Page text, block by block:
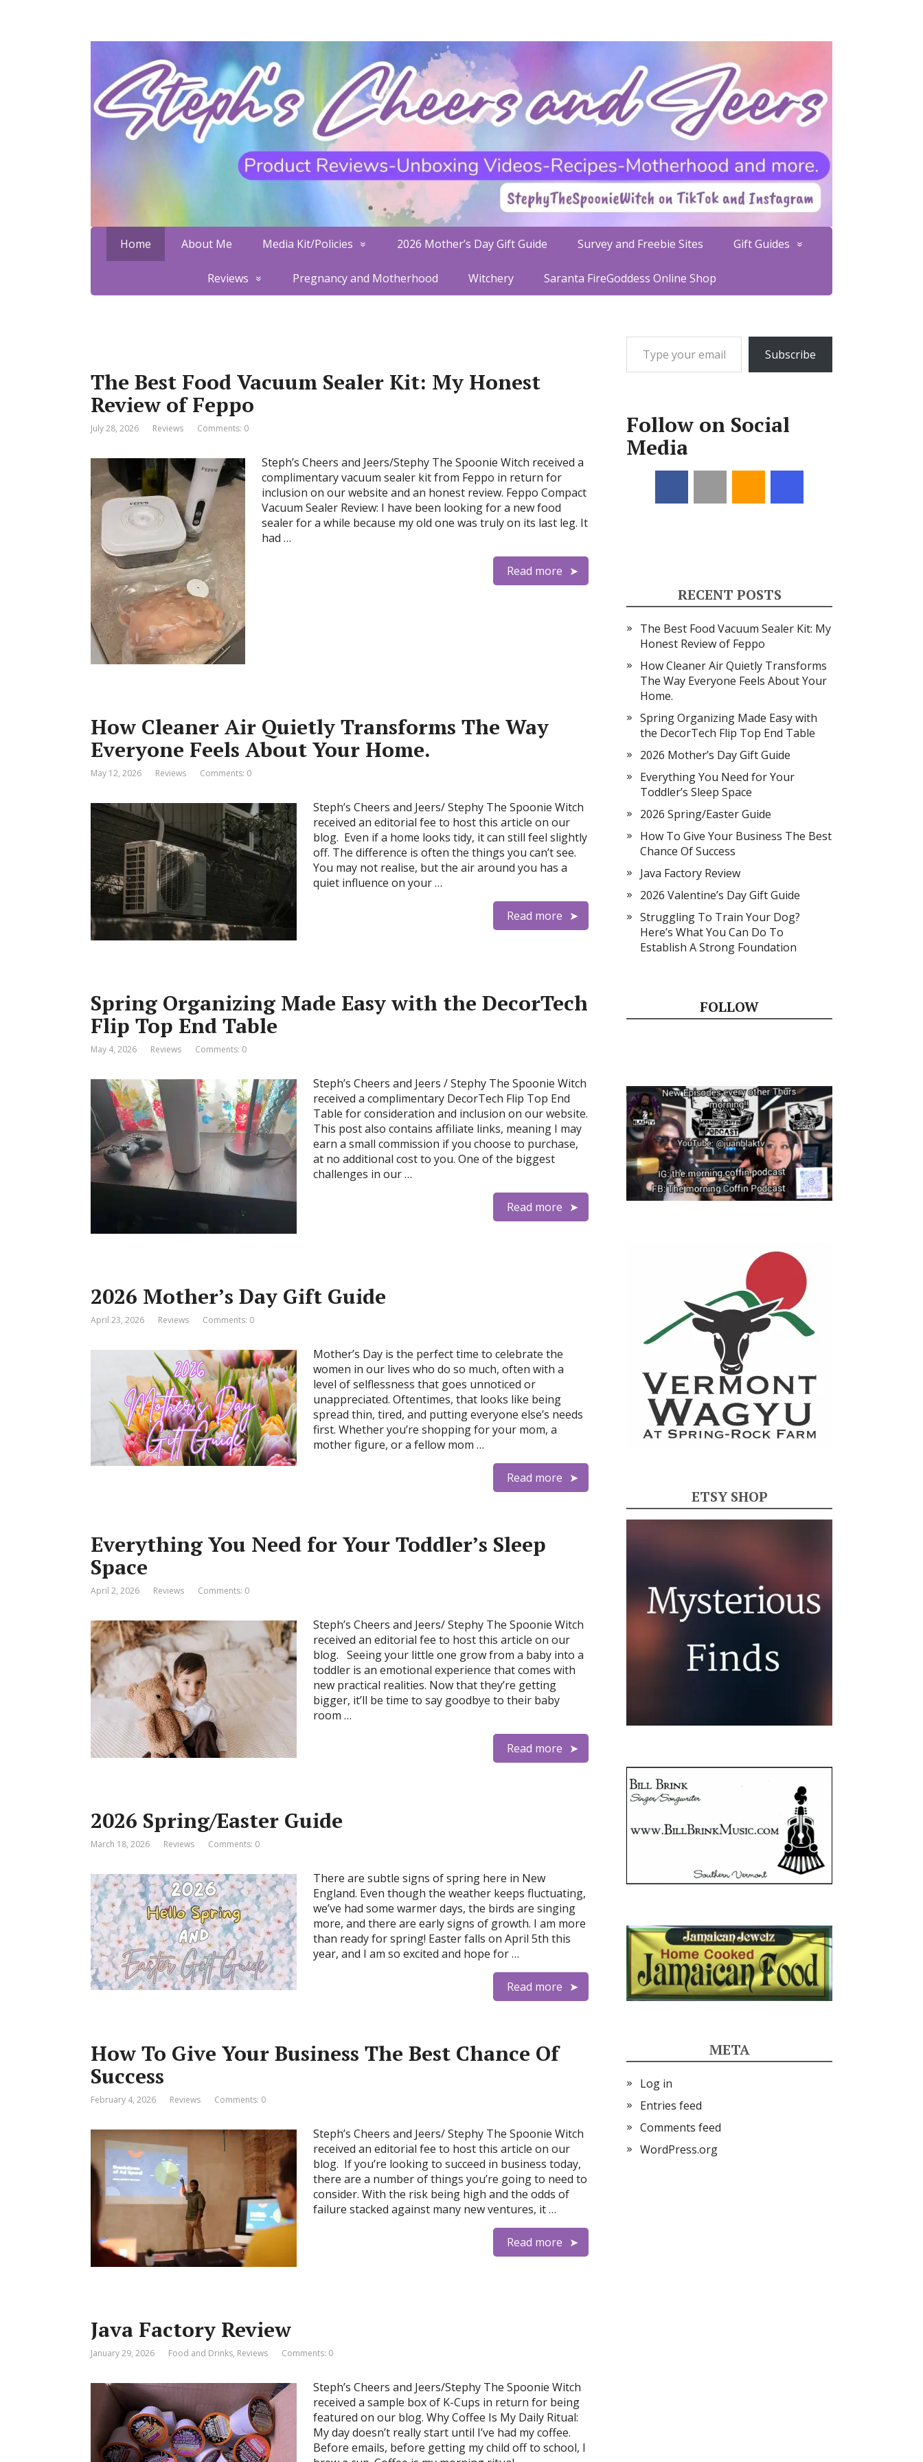
Home About Me Media Kit/Policies 2026 Mother’s Day Gift Guide Survey and Freebie Sites Gift Guides
Reviews Pregnancy and Motherhood Witchery Saranta FireGoddess Online Shop
The Best Food Vacuum Sealer Kit: My Honest
Review of Feppo
July 28, 2026 Reviews Comments: 0
Steph’s Cheers and Jeers/Stephy The Spoonie Witch received a
complimentary vacuum sealer kit from Feppo in return for
inclusion on our website and an honest review. Feppo Compact
Vacuum Sealer Review: I have been looking for a new food
sealer for a while because my old one was truly on its last leg. It
had …
Read more
How Cleaner Air Quietly Transforms The Way
Everyone Feels About Your Home.
May 12, 2026 Reviews Comments: 0
Steph’s Cheers and Jeers/ Stephy The Spoonie Witch
received an editorial fee to host this article on our
blog. Even if a home looks tidy, it can still feel slightly
off. The difference is often the things you can’t see.
You may not realise, but the air around you has a
quiet influence on your …
Read more
Spring Organizing Made Easy with the DecorTech
Flip Top End Table
May 4, 2026 Reviews Comments: 0
Steph’s Cheers and Jeers / Stephy The Spoonie Witch
received a complimentary DecorTech Flip Top End
Table for consideration and inclusion on our website.
This post also contains affiliate links, meaning I may
earn a small commission if you choose to purchase,
at no additional cost to you. One of the biggest
challenges in our …
Read more
2026 Mother’s Day Gift Guide
April 23, 2026 Reviews Comments: 0
Mother’s Day is the perfect time to celebrate the
women in our lives who do so much, often with a
level of selflessness that goes unnoticed or
unappreciated. Oftentimes, that looks like being
spread thin, tired, and putting everyone else’s needs
first. Whether you’re shopping for your mom, a
mother figure, or a fellow mom …
Read more
Everything You Need for Your Toddler’s Sleep
Space
April 2, 2026 Reviews Comments: 0
Steph’s Cheers and Jeers/ Stephy The Spoonie Witch
received an editorial fee to host this article on our
blog. Seeing your little one grow from a baby into a
toddler is an emotional experience that comes with
new practical realities. Now that they’re getting
bigger, it’ll be time to say goodbye to their baby
room …
Read more
2026 Spring/Easter Guide
March 18, 2026 Reviews Comments: 0
There are subtle signs of spring here in New
England. Even though the weather keeps fluctuating,
we’ve had some warmer days, the birds are singing
more, and there are early signs of growth. I am more
than ready for spring! Easter falls on April 5th this
year, and I am so excited and hope for …
Read more
How To Give Your Business The Best Chance Of
Success
February 4, 2026 Reviews Comments: 0
Steph’s Cheers and Jeers/ Stephy The Spoonie Witch
received an editorial fee to host this article on our
blog. If you’re looking to succeed in business today,
there are a number of things you’re going to need to
consider. With the risk being high and the odds of
failure stacked against many new ventures, it …
Read more
Java Factory Review
January 29, 2026 Food and Drinks, Reviews Comments: 0
Steph’s Cheers and Jeers/Stephy The Spoonie Witch
received a sample box of K-Cups in return for being
featured on our blog. Why Coffee Is My Daily Ritual:
My day doesn’t really start until I’ve had my coffee.
Before emails, before getting my child off to school, I
Type your email…
Subscribe
Follow on Social
Media
RECENT POSTS
The Best Food Vacuum Sealer Kit: My
Honest Review of Feppo
How Cleaner Air Quietly Transforms
The Way Everyone Feels About Your
Home.
Spring Organizing Made Easy with
the DecorTech Flip Top End Table
2026 Mother’s Day Gift Guide
Everything You Need for Your
Toddler’s Sleep Space
2026 Spring/Easter Guide
How To Give Your Business The Best
Chance Of Success
Java Factory Review
2026 Valentine’s Day Gift Guide
Struggling To Train Your Dog?
Here’s What You Can Do To
Establish A Strong Foundation
FOLLOW
ETSY SHOP
META
Log in
Entries feed
Comments feed
WordPress.org